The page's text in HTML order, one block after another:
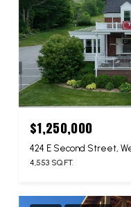
$1,250,000
424 E Second Street,
4,553 SQ.FT.